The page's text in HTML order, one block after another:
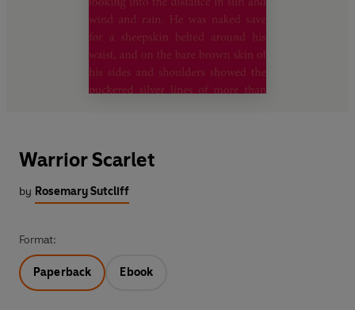
Warrior Scarlet
by Rosemary Sutcliff
Format:
Paperback Ebook